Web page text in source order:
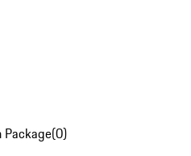
Package(0)